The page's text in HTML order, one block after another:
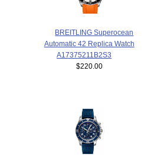
BREITLING Superocean
Automatic 42 Replica Watch
A17375211B2S3
$220.00